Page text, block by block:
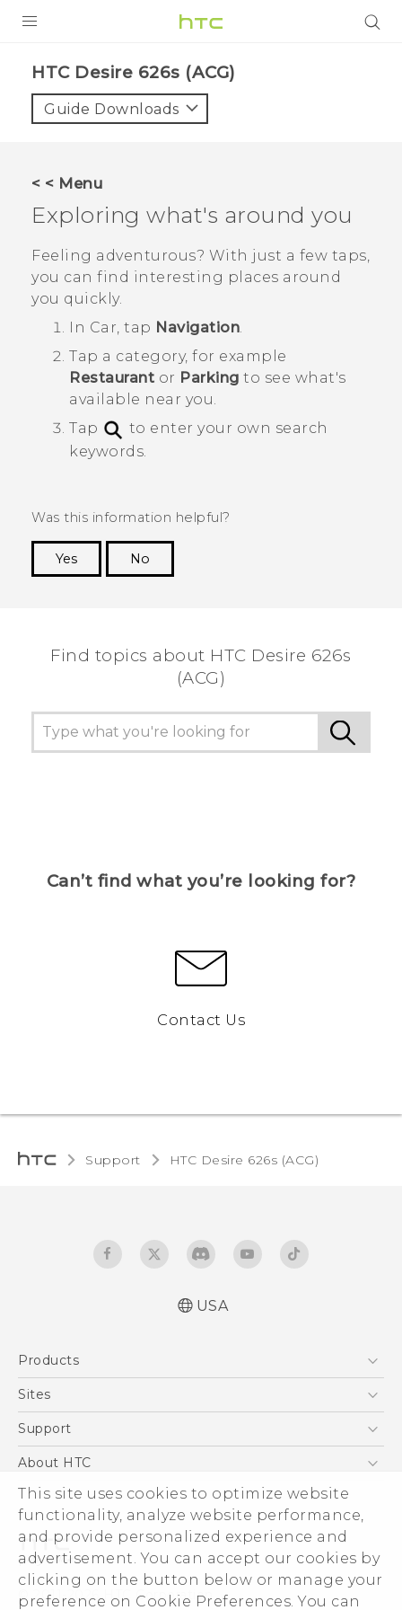
This site uses cookies to optimize website
functionality, analyze website performance,
and provide personalized experience and
advertisement. You can accept our cookies by
clicking on the button below or manage your
preference on Cookie Preferences. You can
VIVE
VIVERSE
SUPPORT
HTC Devices & Accessories
Video Tutorials
BLOG
VIVE Blog
VIVERSE Blog
HTC Desire 626s (ACG)‎
Guide Downloads
< < Menu
Exploring what's around you
Feeling adventurous? With just a few taps,
you can find interesting places around
you quickly.
In Car, tap Navigation.
Tap a category, for example
Restaurant or Parking to see what's
available near you.
Tap
to enter your own search
keywords.
Was this information helpful?
Yes
No
Find topics about HTC Desire 626s
(ACG)
Can’t find what you’re looking for?
Contact Us
Support HTC Desire 626s (ACG)‎
USA
Products
5G
VIVE
Sites
HTC Dev
Support
Support Center
Order Status
Order Help
Warranty Policy
Device Recycling Program
About HTC
ESG
Press & Media Room
Device Security
Investor
Careers
© 2011-2026 HTC Corporation